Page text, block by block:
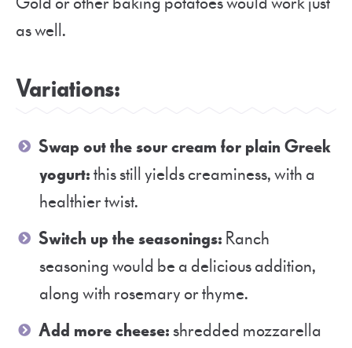
as well.
Variations:
Swap out the sour cream for plain Greek
yogurt:this still yields creaminess, with a
healthier twist.
Switch up the seasonings: Ranch
seasoning would be a delicious addition,
along with rosemary or thyme.
Add more cheese:shredded mozzarella